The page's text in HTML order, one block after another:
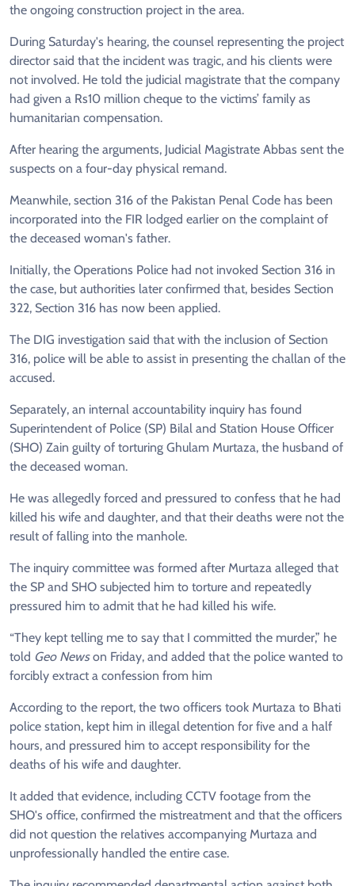
the ongoing construction project in the area.
During Saturday's hearing, the counsel representing the project
director said that the incident was tragic, and his clients were
not involved. He told the judicial magistrate that the company
had given a Rs10 million cheque to the victims’ family as
humanitarian compensation.
After hearing the arguments, Judicial Magistrate Abbas sent the
suspects on a four-day physical remand.
Meanwhile, section 316 of the Pakistan Penal Code has been
incorporated into the FIR lodged earlier on the complaint of
the deceased woman's father.
Initially, the Operations Police had not invoked Section 316 in
the case, but authorities later confirmed that, besides Section
322, Section 316 has now been applied.
The DIG investigation said that with the inclusion of Section
316, police will be able to assist in presenting the challan of the
accused.
Separately, an internal accountability inquiry has found
Superintendent of Police (SP) Bilal and Station House Officer
(SHO) Zain guilty of torturing Ghulam Murtaza, the husband of
the deceased woman.
He was allegedly forced and pressured to confess that he had
killed his wife and daughter, and that their deaths were not the
result of falling into the manhole.
The inquiry committee was formed after Murtaza alleged that
the SP and SHO subjected him to torture and repeatedly
pressured him to admit that he had killed his wife.
“They kept telling me to say that I committed the murder,” he
told Geo Newson Friday, and added that the police wanted to
forcibly extract a confession from him
According to the report, the two officers took Murtaza to Bhati
police station, kept him in illegal detention for five and a half
hours, and pressured him to accept responsibility for the
deaths of his wife and daughter.
It added that evidence, including CCTV footage from the
SHO's office, confirmed the mistreatment and that the officers
did not question the relatives accompanying Murtaza and
unprofessionally handled the entire case.